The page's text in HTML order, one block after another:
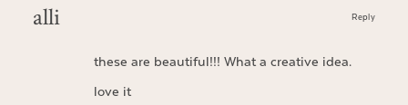
alli
these are beautiful!!! What a creative idea.
love it
Reply